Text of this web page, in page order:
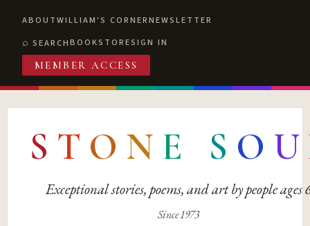
ABOUTWILLIAM'S CORNERNEWSLETTER
SEARCHBOOKSTORESIGN IN
MEMBER ACCESS
S T O N E S O U
Exceptional stories, poems, and art by people ages
Since 1973